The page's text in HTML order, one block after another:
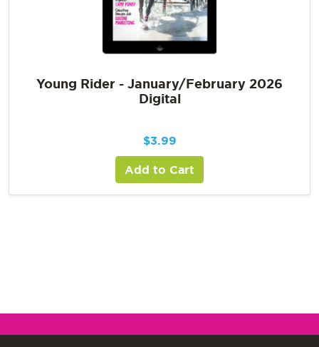
Young Rider - January/February 2026
Digital
$3.99
Add to Cart